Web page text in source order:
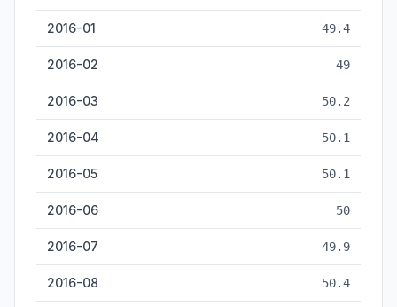
2016-01 49.4
2016-02 49
2016-03 50.2
2016-04 50.1
2016-05 50.1
2016-06 50
2016-07 49.9
2016-08 50.4